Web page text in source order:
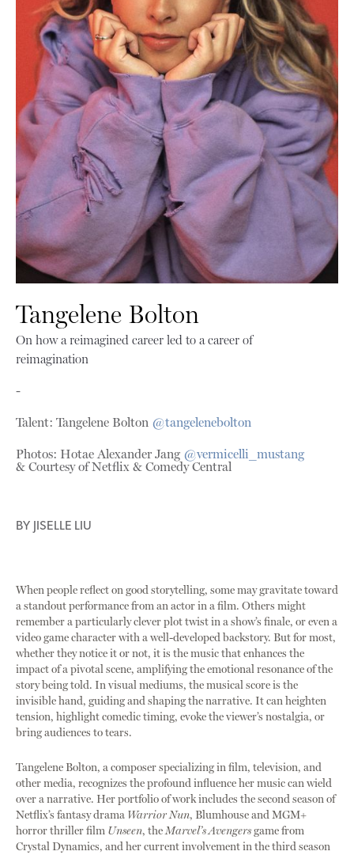
Tangelene Bolton
On how a reimagined career led to a career of
reimagination
-
Talent: Tangelene Bolton @tangelenebolton
Photos: Hotae Alexander Jang @vermicelli_mustang
& Courtesy of Netflix & Comedy Central
BY JISELLE LIU
When people reflect on good storytelling, some may gravitate toward
a standout performance from an actor in a film. Others might
remember a particularly clever plot twist in a show’s finale, or even a
video game character with a well-developed backstory. But for most,
whether they notice it or not, it is the music that enhances the
impact of a pivotal scene, amplifying the emotional resonance of the
story being told. In visual mediums, the musical score is the
invisible hand, guiding and shaping the narrative. It can heighten
tension, highlight comedic timing, evoke the viewer’s nostalgia, or
bring audiences to tears.
Tangelene Bolton, a composer specializing in film, television, and
other media, recognizes the profound influence her music can wield
over a narrative. Her portfolio of work includes the second season of
Netflix’s fantasy drama Warrior Nun, Blumhouse and MGM+
horror thriller film Unseen, theMarvel’s Avengersgame from
Crystal Dynamics, and her current involvement in the third season